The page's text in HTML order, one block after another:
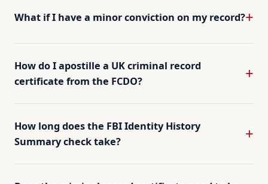
What if I have a minor conviction on my record?
How do I apostille a UK criminal record
certificate from the FCDO?
How long does the FBI Identity History
Summary check take?